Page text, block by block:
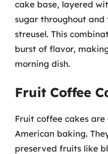
cake base, layered
sugar throughout
streusel. This
burst of flavor,
morning dish.
Fruit Coffee
Fruit coffee cakes
American baking.
preserved fruits like